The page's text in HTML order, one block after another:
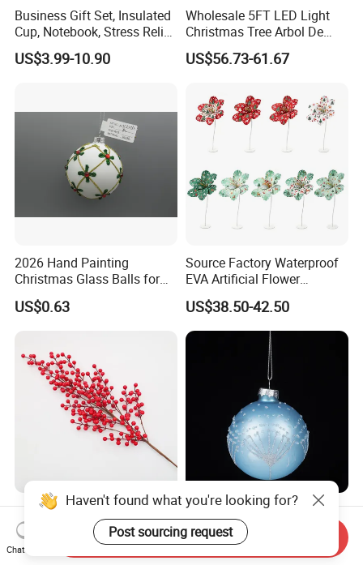
Business Gift Set, Insulated
Cup, Notebook, Stress Relief
Ball Holder, High-End
Customer Gift Box
US$3.99-10.90
Wholesale 5FT LED Light
Christmas Tree Arbol De
Navidad
US$56.73-61.67
2026 Hand Painting
Christmas Glass Balls for
Tree Decoration
US$0.63
Source Factory Waterproof
EVA Artificial Flower
Christmas Ornaments
Decorate Holiday Scenes
US$38.50-42.50
Round-Petal Soft Mellow
Cute Christmas Tree
Artificial Flower
US$0.40-0.80
Factory Price Hanging
Painted 7cm 8cm 9cm
Glass Christmas Balls for
Decoration
US$0.68-2.00
Haven't found what you're looking for?
Post sourcing request
Chat Now
Send Inquiry